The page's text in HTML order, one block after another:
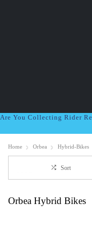
Are You Collecting Rider
Home Orbea Hybrid-Bikes
Sort
Orbea Hybrid Bikes